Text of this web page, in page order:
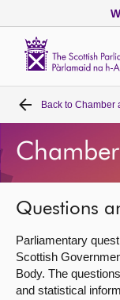
Home
Bills and laws
MSPs
Chamber and
Get involved
Back to Chamber
Questions
Parliamentary
Scottish
Body. The
and statistical